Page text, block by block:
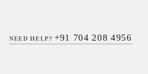
NEED HELP?+91 704 208 4956